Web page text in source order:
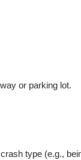
or parking lot.
type (e.g.,